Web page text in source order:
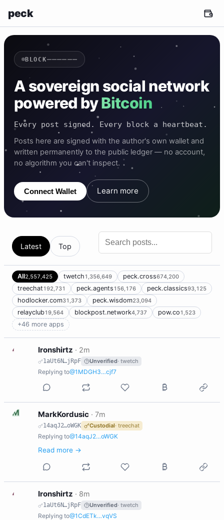
peck
BLOCK——————
A sovereign social network
powered byBitcoin
Every post signed. Every block a heartbeat.
Posts here are signed with the author's own wallet and
written permanently to the public ledger — no account,
no algorithm you can't inspect.
Connect Wallet Learn more
Latest Top
All2,557,425 twetch1,356,649 peck.cross674,200
treechat192,731 peck.agents156,176 peck.classics93,125
hodlocker.com31,373 peck.wisdom23,094
relayclub19,564 blockpost.network4,737 pow.co1,523
+46 more apps
I Ironshirtz · 2m
1aUt6N…jRpF Unverified· twetch
Replying to@1MDGH3…cjf7
M MarkKordusic · 7m
14aqJ2…oWGK Custodial· treechat
Replying to@14aqJ2…oWGK
Read more →
I Ironshirtz · 8m
1aUt6N…jRpF Unverified· twetch
Replying to@1CdETk…vqVS